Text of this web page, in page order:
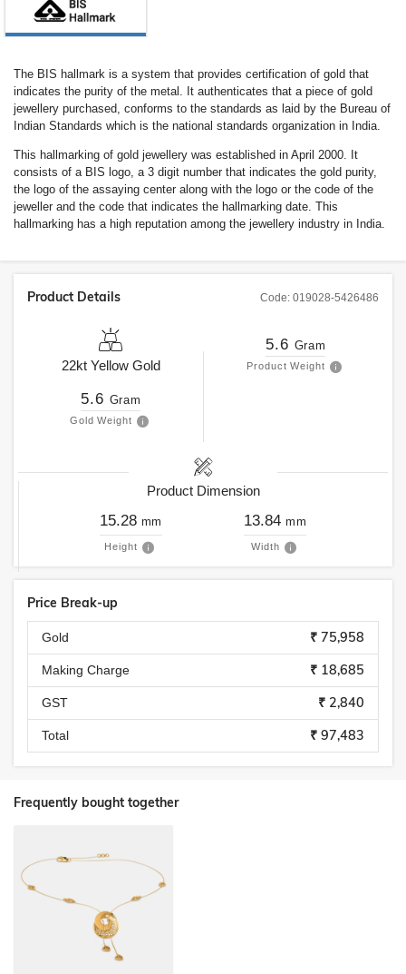
The BIS hallmark is a system that provides certification of gold that
indicates the purity of the metal. It authenticates that a piece of gold
jewellery purchased, conforms to the standards as laid by the Bureau of
Indian Standards which is the national standards organization in India.
This hallmarking of gold jewellery was established in April 2000. It
consists of a BIS logo, a 3 digit number that indicates the gold purity,
the logo of the assaying center along with the logo or the code of the
jeweller and the code that indicates the hallmarking date. This
hallmarking has a high reputation among the jewellery industry in India.
Code: 019028-5426486
Product Details
22kt Yellow Gold
5.6 Gram
Gold Weight
5.6 Gram
Product Weight
Product Dimension
15.28 mm
Height
13.84 mm
Width
Price Break-up
Gold ₹ 75,958
Making Charge ₹ 18,685
GST ₹ 2,840
Total ₹ 97,483
Frequently bought together